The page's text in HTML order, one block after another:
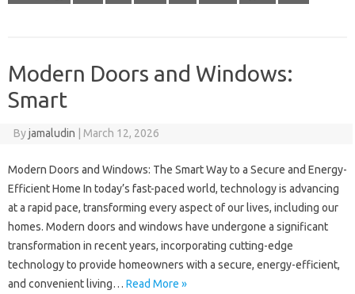
Modern Doors and Windows:
Smart
Byjamaludin March 12, 2026
Modern Doors and Windows: The Smart Way to a Secure and Energy-
Efficient Home In today’s fast-paced world, technology is advancing
at a rapid pace, transforming every aspect of our lives, including our
homes. Modern doors and windows have undergone a significant
transformation in recent years, incorporating cutting-edge
technology to provide homeowners with a secure, energy-efficient,
and convenient living… Read More »